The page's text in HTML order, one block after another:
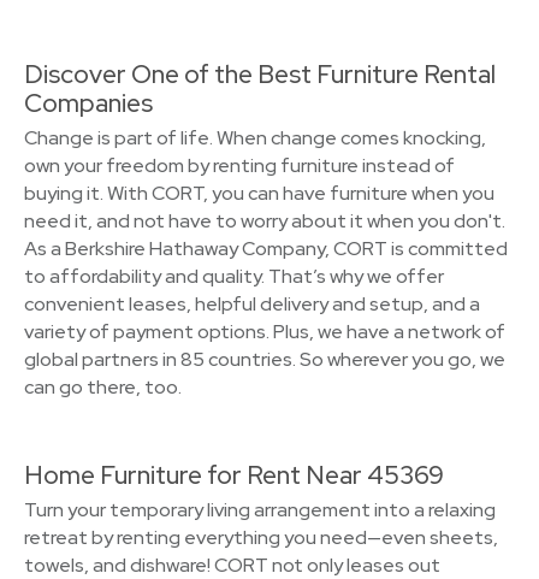
Discover One of the Best Furniture Rental
Companies
Change is part of life. When change comes knocking,
own your freedom by renting furniture instead of
buying it. With CORT, you can have furniture when you
need it, and not have to worry about it when you don't.
As a Berkshire Hathaway Company, CORT is committed
to affordability and quality. That’s why we offer
convenient leases, helpful delivery and setup, and a
variety of payment options. Plus, we have a network of
global partners in 85 countries. So wherever you go, we
can go there, too.
Home Furniture for Rent Near 45369
Turn your temporary living arrangement into a relaxing
retreat by renting everything you need—even sheets,
towels, and dishware! CORT not only leases out